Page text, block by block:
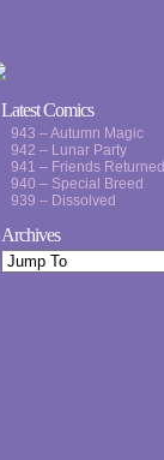
Latest Comics
943 – Autumn Magic
942 – Lunar Party
941 – Friends Returned
940 – Special Breed
939 – Dissolved
Archives